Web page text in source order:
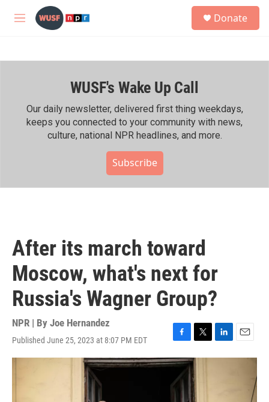
Skip to main content
M
h
Donate
WUSF's Wake Up Call
Our daily newsletter, delivered first thing weekdays,
keeps you connected to your community with news,
culture, national NPR headlines, and more.
Subscribe
After its march toward
Moscow, what's next for
Russia's Wagner Group?
NPR | By Joe Hernandez
Published June 25, 2023 at 8:07 PM EDT
F
a
c
e
b
o
T
w
i
t
t
e
L
i
E
m